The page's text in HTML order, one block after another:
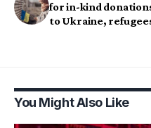
for in-kind
to Ukraine,
You Might Also Like